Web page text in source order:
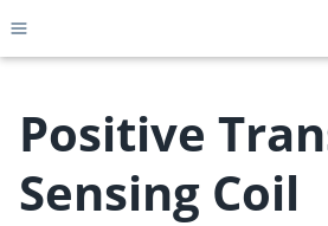
Toggle site navigation sidebar
child pages in navigation
Positive
Sensing Coil